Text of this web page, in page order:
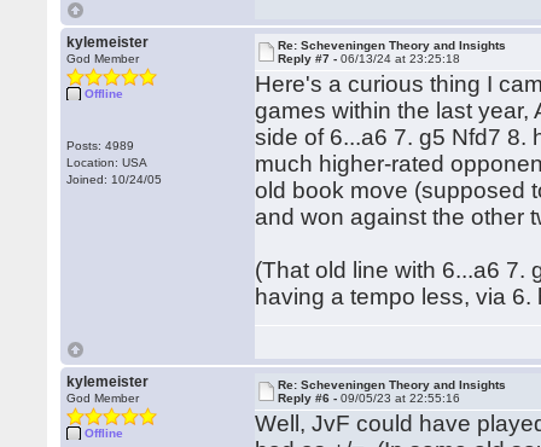
kylemeister
God Member
Offline
Posts: 4989
Location: USA
Joined: 10/24/05
Re: Scheveningen Theory and Insights
Reply #7 -06/13/24 at 23:25:18
Here's a curious thing I
games within the last year,
side of 6...a6 7. g5 Nfd7 8.
much higher-rated
old book move (supposed
and won against the other
(That old line with 6...a6 7.
having a tempo less, via 6.
kylemeister
God Member
Offline
Re: Scheveningen Theory and Insights
Reply #6 -09/05/23 at 22:55:16
Well, JvF could have